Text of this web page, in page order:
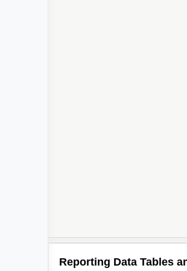
Reporting Data Tables